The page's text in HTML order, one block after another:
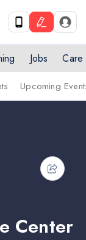
Jobs Care
Upcoming
Center